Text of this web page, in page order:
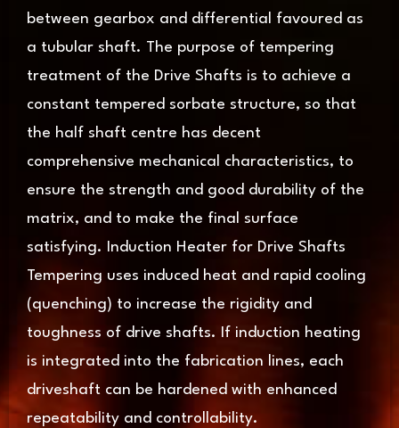
between gearbox and differential favoured as
a tubular shaft. The purpose of tempering
treatment of the Drive Shafts is to achieve a
constant tempered sorbate structure, so that
the half shaft centre has decent
comprehensive mechanical characteristics, to
ensure the strength and good durability of the
matrix, and to make the final surface
satisfying. Induction Heater for Drive Shafts
Tempering uses induced heat and rapid cooling
(quenching) to increase the rigidity and
toughness of drive shafts. If induction heating
is integrated into the fabrication lines, each
driveshaft can be hardened with enhanced
repeatability and controllability.